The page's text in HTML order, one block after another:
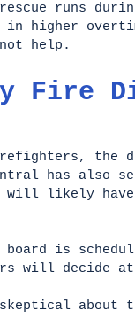
runs
in higher
not help.
Fire
the
has also
likely have
board is
will decide at
about